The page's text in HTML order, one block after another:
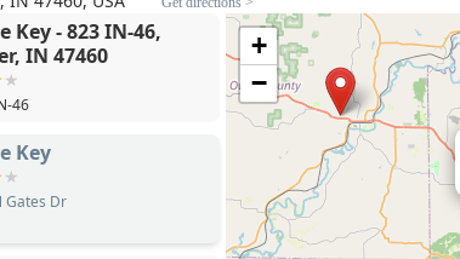
Key - 823 IN-46,
IN 47460
46
Key
Gates Dr
+
−